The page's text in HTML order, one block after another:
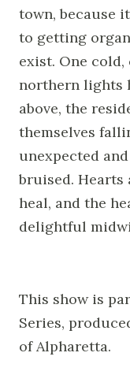
town, because
to getting
exist. One
northern lights
above, the
themselves
unexpected
bruised. Hearts
heal, and the
delightful
This show is
Series,
of Alpharetta.